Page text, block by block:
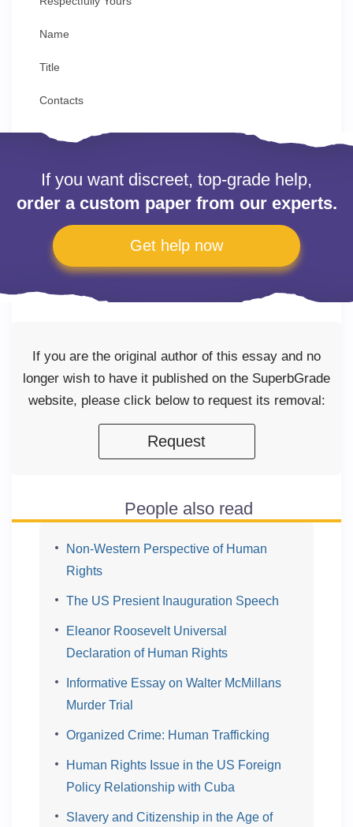
Name
Title
Contacts
If you want discreet, top-grade help,
order a custom paper from our experts.
Get help now
If you are the original author of this essay and no
longer wish to have it published on the SuperbGrade
website, please click below to request its removal:
Request
People also read
Non-Western Perspective of Human
Rights
The US Presient Inauguration Speech
Eleanor Roosevelt Universal
Declaration of Human Rights
Informative Essay on Walter McMillans
Murder Trial
Organized Crime: Human Trafficking
Human Rights Issue in the US Foreign
Policy Relationship with Cuba
Slavery and Citizenship in the Age of